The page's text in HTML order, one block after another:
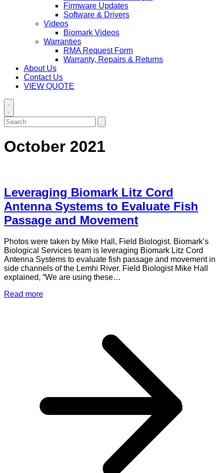
Firmware Updates
Software & Drivers
Videos
Biomark Videos
Warranties
RMA Request Form
Warranty, Repairs & Returns
About Us
Contact Us
VIEW QUOTE
Toggle
search
Search
for:
search
October 2021
Leveraging Biomark Litz Cord
Antenna Systems to Evaluate Fish
Passage and Movement
Photos were taken by Mike Hall, Field Biologist. Biomark’s
Biological Services team is leveraging Biomark Litz Cord
Antenna Systems to evaluate fish passage and movement in
side channels of the Lemhi River. Field Biologist Mike Hall
explained, “We are using these…
Read more